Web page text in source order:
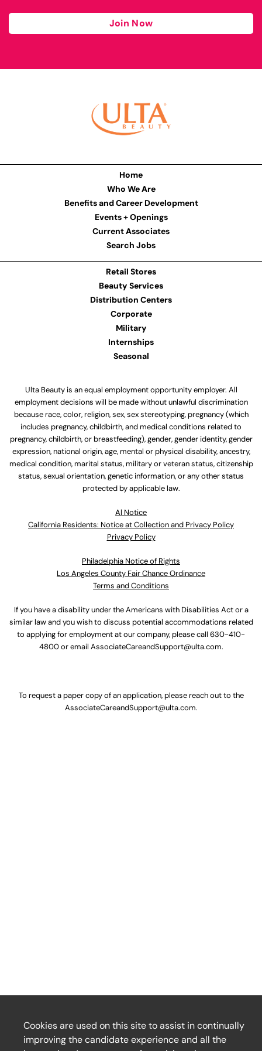
Join Now
Home
Who We Are
Benefits and Career Development
Events + Openings
Current Associates
Search Jobs
Retail Stores
Beauty Services
Distribution Centers
Corporate
Military
Internships
Seasonal
Ulta Beauty is an equal employment opportunity employer. All
employment decisions will be made without unlawful discrimination
because race, color, religion, sex, sex stereotyping, pregnancy (which
includes pregnancy, childbirth, and medical conditions related to
pregnancy, childbirth, or breastfeeding), gender, gender identity, gender
expression, national origin, age, mental or physical disability, ancestry,
medical condition, marital status, military or veteran status, citizenship
status, sexual orientation, genetic information, or any other status
protected by applicable law.
Al Notice
California Residents: Notice at Collection and Privacy Policy
Privacy Policy
Philadelphia Notice of Rights
Los Angeles County Fair Chance Ordinance
Terms and Conditions
If you have a disability under the Americans with Disabilities Act or a
similar law and you wish to discuss potential accommodations related
to applying for employment at our company, please call 630-410-
4800or email AssociateCareandSupport@ulta.com.
To request a paper copy of an application, please reach out to the
AssociateCareandSupport@ulta.com.
Cookies are used on this site to assist in continually
improving the candidate experience and all the